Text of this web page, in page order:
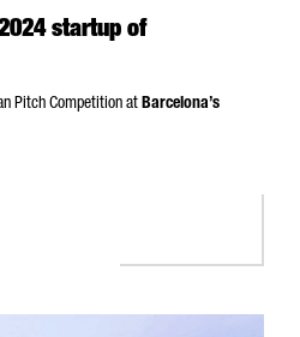
startup of
Pitch Competition at Barcelona’s